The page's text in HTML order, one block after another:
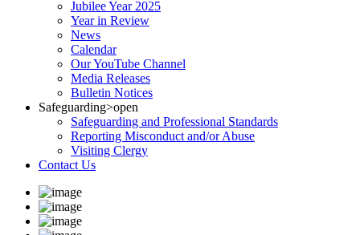
Jubilee Year 2025
Year in Review
News
Calendar
Our YouTube Channel
Media Releases
Bulletin Notices
Safeguarding>open
Safeguarding and Professional Standards
Reporting Misconduct and/or Abuse
Visiting Clergy
Contact Us